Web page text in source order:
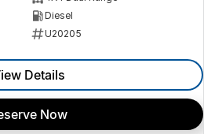
Diesel
U20205
Details
Now